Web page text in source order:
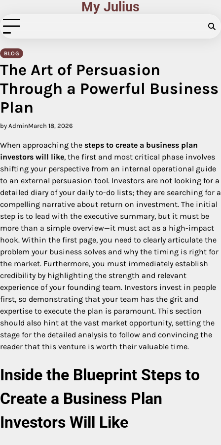
to
content
My Julius
BLOG
The Art of Persuasion
Through a Powerful Business
Plan
by AdminMarch 18, 2026
When approaching the steps to create a business plan
investors will like, the first and most critical phase involves
shifting your perspective from an internal operational guide
to an external persuasion tool. Investors are not looking for a
detailed diary of your daily to-do lists; they are searching for a
compelling narrative about return on investment. The initial
step is to lead with the executive summary, but it must be
more than a simple overview—it must act as a high-impact
hook. Within the first page, you need to clearly articulate the
problem your business solves and why the timing is right for
the market. Furthermore, you must immediately establish
credibility by highlighting the strength and relevant
experience of your founding team. Investors invest in people
first, so demonstrating that your team has the grit and
expertise to execute the plan is paramount. This section
should also hint at the vast market opportunity, setting the
stage for the detailed analysis to follow and convincing the
reader that this venture is worth their valuable time.
Inside the Blueprint Steps to
Create a Business Plan
Investors Will Like